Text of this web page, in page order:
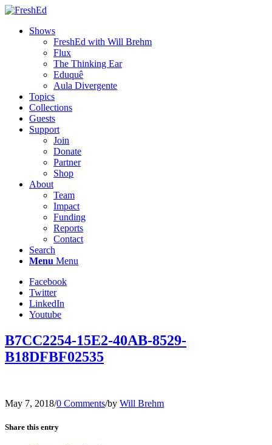
Shows
FreshEd with Will Brehm
Flux
The Thinking Ear
Eduquê
Aula Divergente
Topics
Collections
Guests
Support
Join
Donate
Partner
Shop
About
Team
Impact
Funding
Reports
Contact
Search
Menu Menu
Facebook
Twitter
LinkedIn
Youtube
B7CC2254-15E2-40AB-8529-
B18DFBF02535
May 7, 2018/0 Comments/by Will Brehm
Share this entry